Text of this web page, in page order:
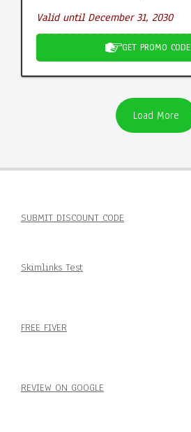
Valid until December 31, 2030
GET PROMO CODE
Load More
SUBMIT DISCOUNT CODE
Skimlinks Test
FREE FIVER
REVIEW ON GOOGLE